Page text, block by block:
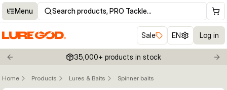
Menu Search products, PRO Tackle…
Sale EN Log in
Previous slide 35,000+ products in stock
Home Products Lures & Baits Spinner baitsClick to enable zoom